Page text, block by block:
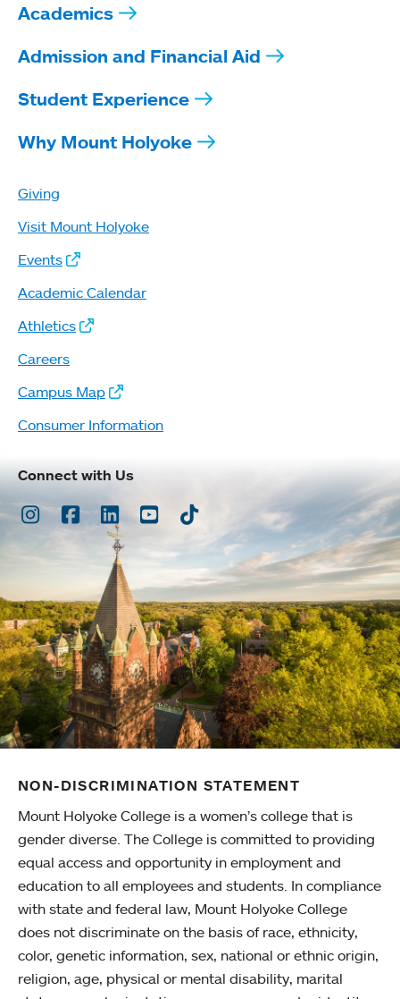
Academics
Admission and Financial Aid
Student Experience
Why Mount Holyoke
Giving
Visit Mount Holyoke
Events
Academic Calendar
Athletics
Careers
Campus Map
Consumer Information
Connect with Us
Instagram
Facebook
LinkedInYoutubeTikTok
NON-DISCRIMINATION STATEMENT
Mount Holyoke College is a women’s college that is
gender diverse. The College is committed to providing
equal access and opportunity in employment and
education to all employees and students. In compliance
with state and federal law, Mount Holyoke College
does not discriminate on the basis of race, ethnicity,
color, genetic information, sex, national or ethnic origin,
religion, age, physical or mental disability, marital